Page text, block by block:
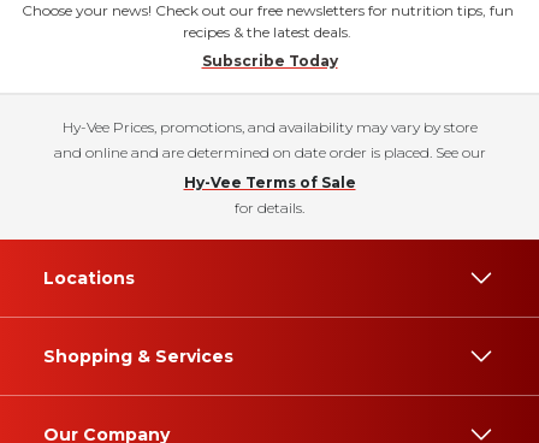
Choose your news! Check out our free newsletters for nutrition tips, fun
recipes & the latest deals.
Subscribe Today
Hy-Vee Prices, promotions, and availability may vary by store
and online and are determined on date order is placed. See our
Hy-Vee Terms of Sale
for details.
Locations
Shopping & Services
Our Company